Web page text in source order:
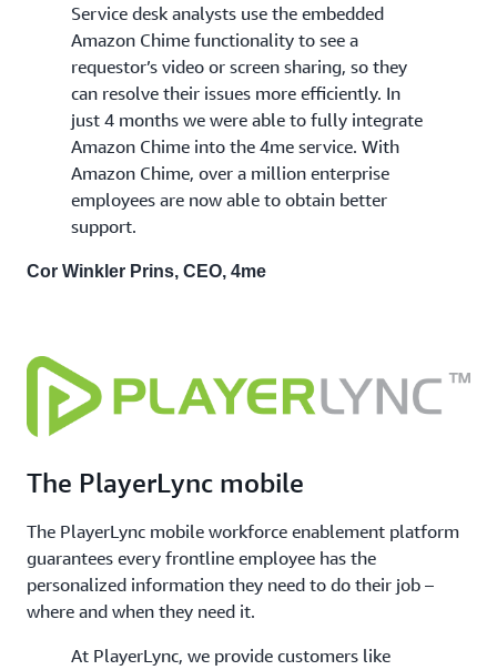
Service desk analysts use the embedded
Amazon Chime functionality to see a
requestor’s video or screen sharing, so they
can resolve their issues more efficiently. In
just 4 months we were able to fully integrate
Amazon Chime into the 4me service. With
Amazon Chime, over a million enterprise
employees are now able to obtain better
support.
Cor Winkler Prins, CEO, 4me
The PlayerLync mobile
The PlayerLync mobile workforce enablement platform
guarantees every frontline employee has the
personalized information they need to do their job –
where and when they need it.
At PlayerLync, we provide customers like